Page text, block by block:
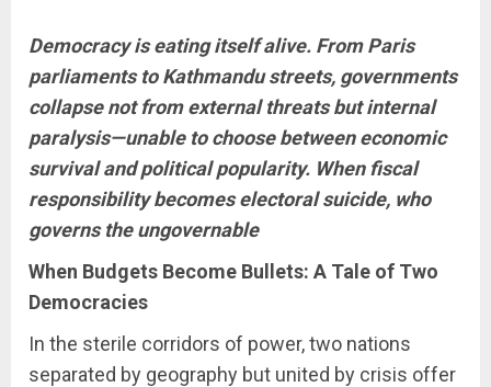
Democracy is eating itself alive. From Paris
parliaments to Kathmandu streets, governments
collapse not from external threats but internal
paralysis—unable to choose between economic
survival and political popularity. When fiscal
responsibility becomes electoral suicide, who
governs the ungovernable
When Budgets Become Bullets: A Tale of Two
Democracies
In the sterile corridors of power, two nations
separated by geography but united by crisis offer